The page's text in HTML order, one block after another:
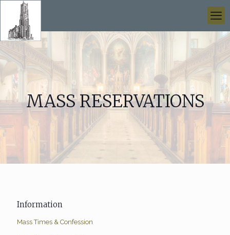
MASS RESERVATIONS
Information
Mass Times & Confession